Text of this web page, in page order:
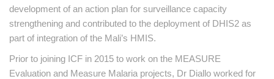
development of an action plan for surveillance capacity
strengthening and contributed to the deployment of DHIS2 as
part of integration of the Mali’s HMIS.
Prior to joining ICF in 2015 to work on the MEASURE
Evaluation and Measure Malaria projects, Dr Diallo worked for